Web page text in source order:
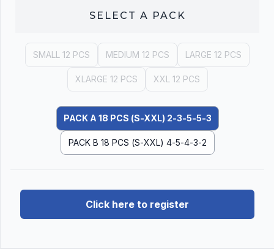
SELECT A PACK
SMALL 12 PCS MEDIUM 12 PCS LARGE 12 PCS
XLARGE 12 PCS XXL 12 PCS
PACK A 18 PCS (S-XXL) 2-3-5-5-3
PACK B 18 PCS (S-XXL) 4-5-4-3-2
Click here to register